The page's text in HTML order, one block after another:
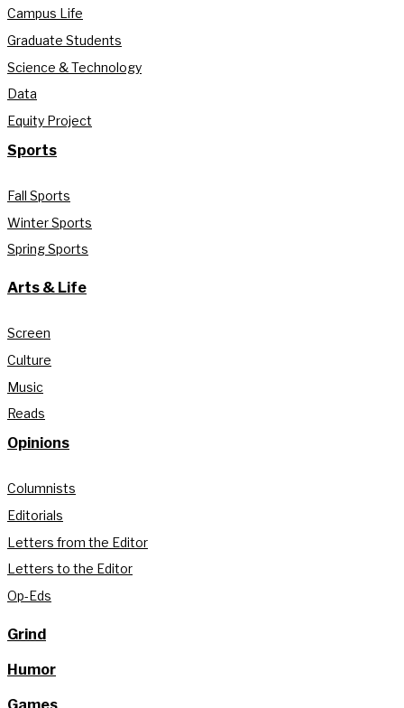
Campus Life
Graduate Students
Science & Technology
Data
Equity Project
Sports
Fall Sports
Winter Sports
Spring Sports
Arts & Life
Screen
Culture
Music
Reads
Opinions
Columnists
Editorials
Letters from the Editor
Letters to the Editor
Op-Eds
Grind
Humor